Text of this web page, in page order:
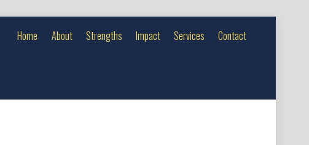
Home About Strengths Impact Services Contact